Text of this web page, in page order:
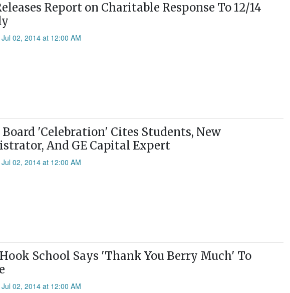
Report on Charitable Response To 12/14
02, 2014 at 12:00 AM
Board 'Celebration' Cites Students, New
And GE Capital Expert
02, 2014 at 12:00 AM
School Says 'Thank You Berry Much' To
02, 2014 at 12:00 AM